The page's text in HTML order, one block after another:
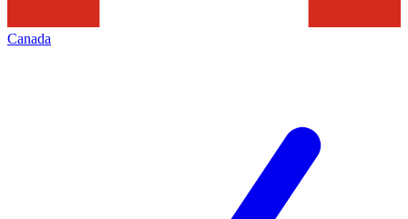
Canada